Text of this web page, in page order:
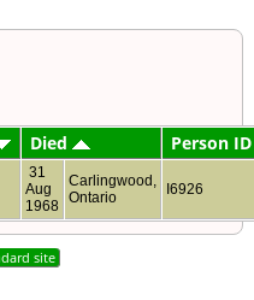
Died Person ID
31
Aug
1968
Carlingwood,
Ontario
I6926
site